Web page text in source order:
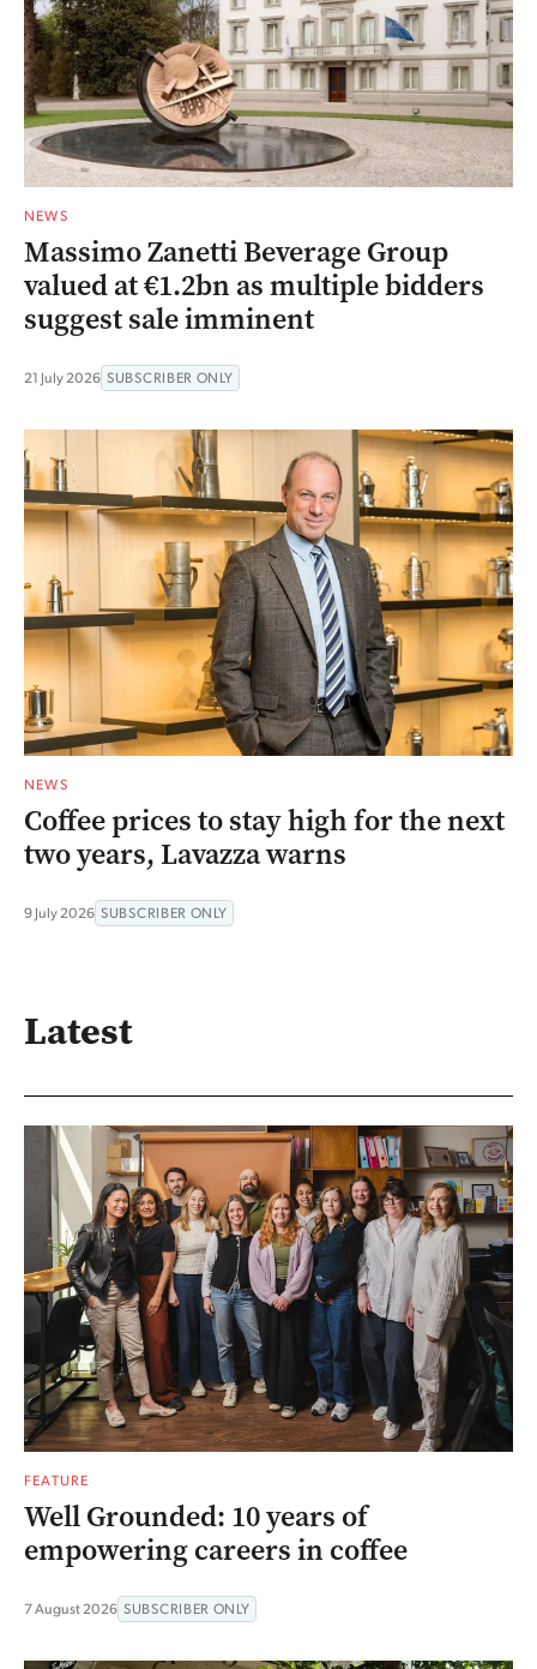
NEWS
Massimo Zanetti Beverage Group
valued at €1.2bn as multiple bidders
suggest sale imminent
21 July 2026 SUBSCRIBER ONLY
NEWS
Coffee prices to stay high for the next
two years, Lavazza warns
9 July 2026 SUBSCRIBER ONLY
Latest
FEATURE
Well Grounded: 10 years of
empowering careers in coffee
7 August 2026 SUBSCRIBER ONLY